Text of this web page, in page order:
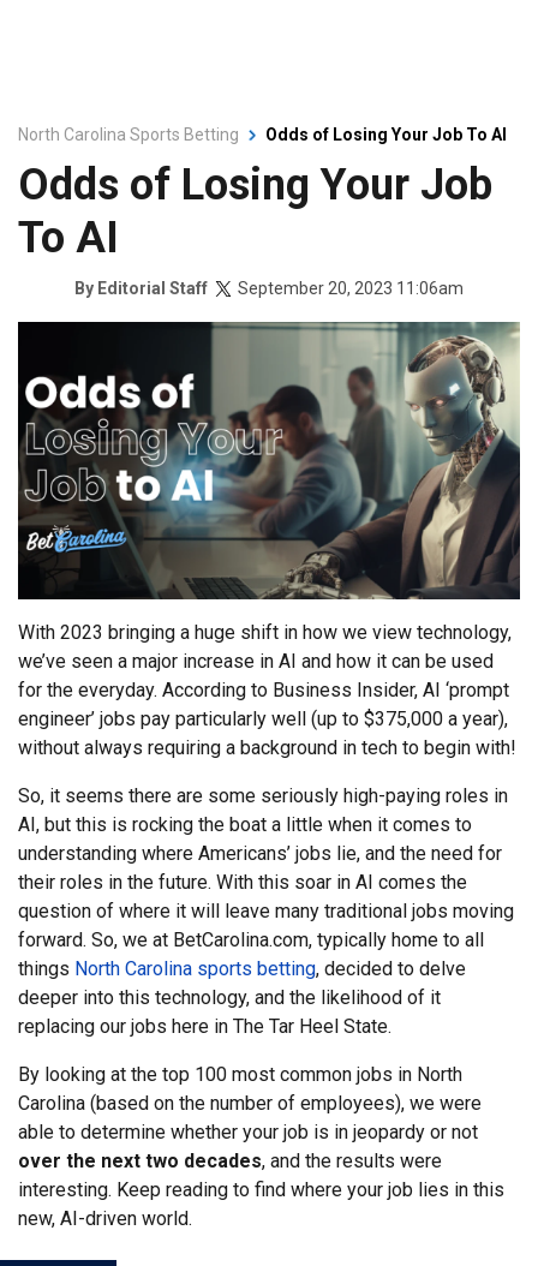
North Carolina Sports Betting Odds of Losing Your Job To AI
Odds of Losing Your Job
To AI
By Editorial Staff September 20, 2023 11:06am
With 2023 bringing a huge shift in how we view technology,
we’ve seen a major increase in AI and how it can be used
for the everyday. According to Business Insider, AI ‘prompt
engineer’ jobs pay particularly well (up to $375,000 a year),
without always requiring a background in tech to begin with!
So, it seems there are some seriously high-paying roles in
AI, but this is rocking the boat a little when it comes to
understanding where Americans’ jobs lie, and the need for
their roles in the future. With this soar in AI comes the
question of where it will leave many traditional jobs moving
forward. So, we at BetCarolina.com, typically home to all
things North Carolina sports betting, decided to delve
deeper into this technology, and the likelihood of it
replacing our jobs here in The Tar Heel State.
By looking at the top 100 most common jobs in North
Carolina (based on the number of employees), we were
able to determine whether your job is in jeopardy or not
over the next two decades, and the results were
interesting. Keep reading to find where your job lies in this
new, AI-driven world.